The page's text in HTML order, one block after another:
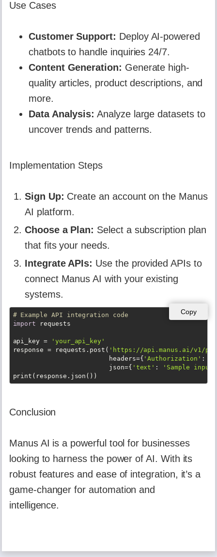
Use Cases
Customer Support: Deploy AI-powered
chatbots to handle inquiries 24/7.
Content Generation: Generate high-
quality articles, product descriptions, and
more.
Data Analysis: Analyze large datasets to
uncover trends and patterns.
Implementation Steps
Sign Up: Create an account on the Manus
AI platform.
Choose a Plan: Select a subscription plan
that fits your needs.
Integrate APIs: Use the provided APIs to
connect Manus AI with your existing
systems.
Copy
# Example API integration code
import requests
api_key =
'your_api_key'
response = requests.post( 'https://api.manus.ai/v1/
                         headers={
'Authorization' :
                         json={
'text' :
'Sample
print(response.json())
Conclusion
Manus AI is a powerful tool for businesses
looking to harness the power of AI. With its
robust features and ease of integration, it’s a
game-changer for automation and
intelligence.